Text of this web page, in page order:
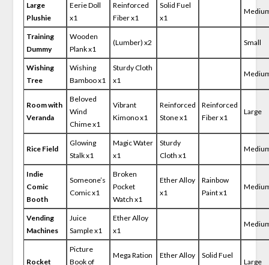
Large
Plushie
Eerie Doll
x1
Reinforced
Fiber x1
Solid Fuel
x1
Training
Dummy
Wooden
Plank x1
(Lumber) x2 Small
Wishing
Tree
Wishing
Bamboo x1
Sturdy Cloth
x1
Room with
Veranda
Beloved
Wind
Chime x1
Vibrant
Kimono x1
Reinforced
Stone x1
Reinforced
Fiber x1
Large
Rice Field
Glowing
Stalk x1
Magic Water
x1
Sturdy
Cloth x1
Indie
Comic
Booth
Someone’s
Comic x1
Broken
Pocket
Watch x1
Ether Alloy
x1
Rainbow
Paint x1
Vending
Machines
Juice
Sample x1
Ether Alloy
x1
Rocket
Picture
Book of
Mega Ration
Ether Alloy
Solid Fuel
Large